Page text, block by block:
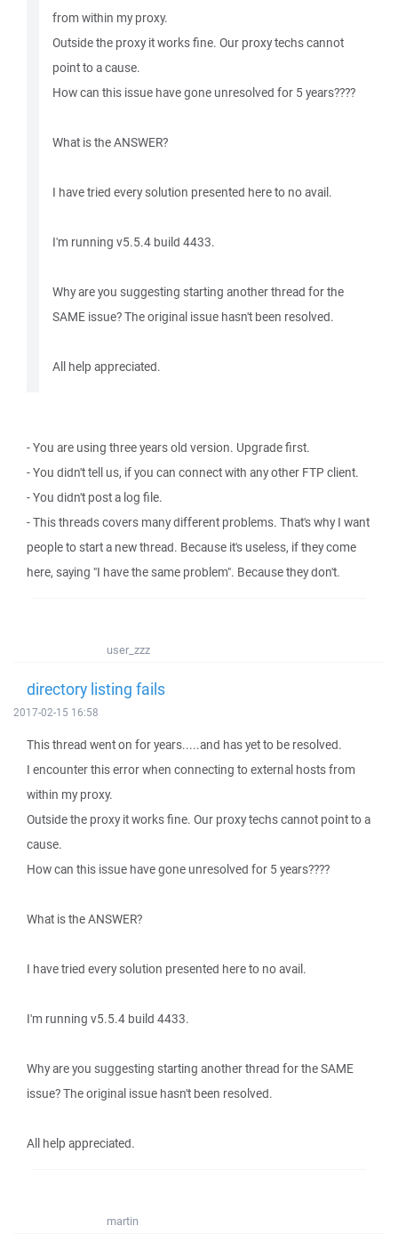
from within my proxy.
Outside the proxy it works fine. Our proxy techs cannot
point to a cause.
How can this issue have gone unresolved for 5 years????
What is the ANSWER?
I have tried every solution presented here to no avail.
I'm running v5.5.4 build 4433.
Why are you suggesting starting another thread for the
SAME issue? The original issue hasn't been resolved.
All help appreciated.
- You are using three years old version. Upgrade first.
- You didn't tell us, if you can connect with any other FTP client.
- You didn't post a log file.
- This threads covers many different problems. That's why I want
people to start a new thread. Because it's useless, if they come
here, saying "I have the same problem". Because they don't.
user_zzz
directory listing fails
2017-02-15 16:58
This thread went on for years.....and has yet to be resolved.
I encounter this error when connecting to external hosts from
within my proxy.
Outside the proxy it works fine. Our proxy techs cannot point to a
cause.
How can this issue have gone unresolved for 5 years????
What is the ANSWER?
I have tried every solution presented here to no avail.
I'm running v5.5.4 build 4433.
Why are you suggesting starting another thread for the SAME
issue? The original issue hasn't been resolved.
All help appreciated.
martin